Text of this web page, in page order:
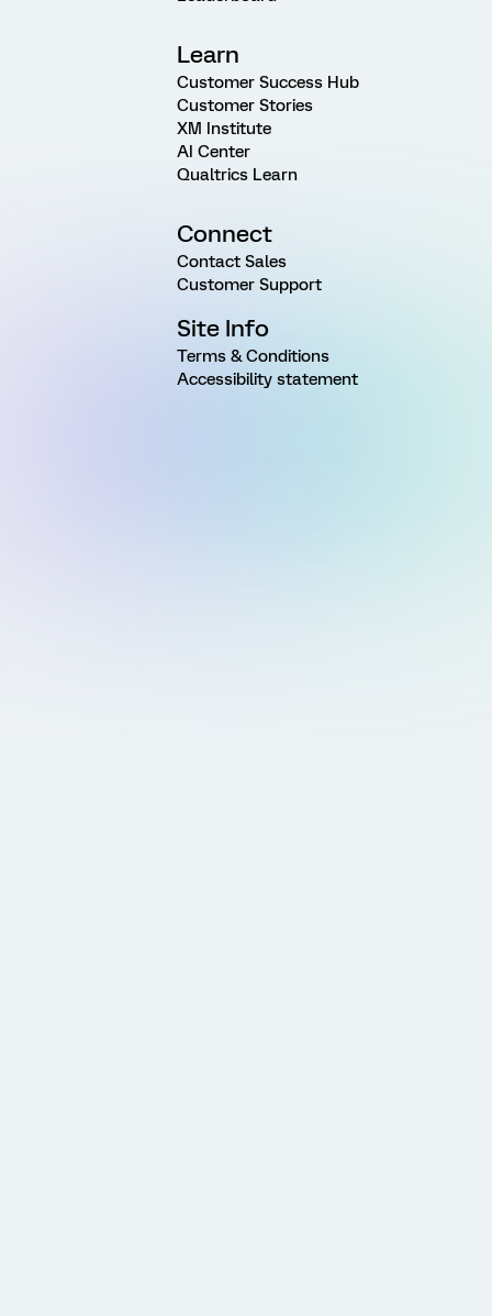
Learn
Customer Success Hub
Customer Stories
XM Institute
AI Center
Qualtrics Learn
Connect
Contact Sales
Customer Support
Site Info
Terms & Conditions
Accessibility statement